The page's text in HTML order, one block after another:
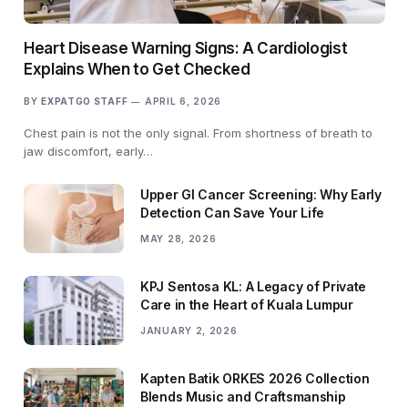
Heart Disease Warning Signs: A Cardiologist
Explains When to Get Checked
BY EXPATGO STAFF APRIL 6, 2026
Chest pain is not the only signal. From shortness of breath to
jaw discomfort, early…
Upper GI Cancer Screening: Why Early
Detection Can Save Your Life
MAY 28, 2026
KPJ Sentosa KL: A Legacy of Private
Care in the Heart of Kuala Lumpur
JANUARY 2, 2026
Kapten Batik ORKES 2026 Collection
Blends Music and Craftsmanship